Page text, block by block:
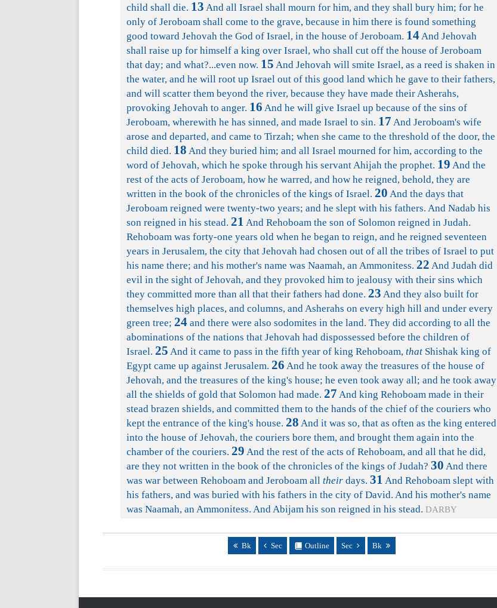
child shall die. 13 And all Israel shall mourn for him, and they shall bury him; for he
only of Jeroboam shall come to the grave, because in him there is found something
good toward Jehovah the God of Israel, in the house of Jeroboam. 14And Jehovah
shall raise up for himself a king over Israel, who shall cut off the house of Jeroboam
that day; and what?...even now. 15 And Jehovah will smite Israel, as a reed is shaken in
the water, and he will root up Israel out of this good land which he gave to their fathers,
and will scatter them beyond the river, because they have made their Asherahs,
provoking Jehovah to anger. 16 And he will give Israel up because of the sins of
Jeroboam, wherewith he has sinned, and made Israel to sin. 17 And Jeroboam's wife
arose and departed, and came to Tirzah; when she came to the threshold of the door, the
child died. 18 And they buried him; and all Israel mourned for him, according to the
word of Jehovah, which he spoke through his servant Ahijah the prophet. 19 And the
rest of the acts of Jeroboam, how he warred, and how he reigned, behold, they are
written in the book of the chronicles of the kings of Israel. 20 And the days that
Jeroboam reigned were twenty-two years; and he slept with his fathers. And Nadab his
son reigned in his stead. 21 And Rehoboam the son of Solomon reigned in Judah.
Rehoboam was forty-one years old when he began to reign, and he reigned seventeen
years in Jerusalem, the city that Jehovah had chosen out of all the tribes of Israel to put
his name there; and his mother's name was Naamah, an Ammonitess. 22 And Judah did
evil in the sight of Jehovah, and they provoked him to jealousy with their sins which
they committed more than all that their fathers had done. 23 And they also built for
themselves high places, and columns, and Asherahs on every high hill and under every
green tree; 24 and there were also sodomites in the land. They did according to all the
abominations of the nations that Jehovah had dispossessed before the children of
Israel. 25 And it came to pass in the fifth year of king Rehoboam, that Shishak king of
Egypt came up against Jerusalem. 26 And he took away the treasures of the house of
Jehovah, and the treasures of the king's house; he even took away all; and he took away
all the shields of gold that Solomon had made. 27 And king Rehoboam made in their
stead brazen shields, and committed them to the hands of the chief of the couriers who
kept the entrance of the king's house. 28 And it was so, that as often as the king entered
into the house of Jehovah, the couriers bore them, and brought them again into the
chamber of the couriers. 29 And the rest of the acts of Rehoboam, and all that he did,
are they not written in the book of the chronicles of the kings of Judah? 30 And there
was war between Rehoboam and Jeroboam all their days. 31 And Rehoboam slept with
his fathers, and was buried with his fathers in the city of David. And his mother's name
was Naamah, an Ammonitess. And Abijam his son reigned in his stead. DARBY
Bk Sec Outline Sec Bk